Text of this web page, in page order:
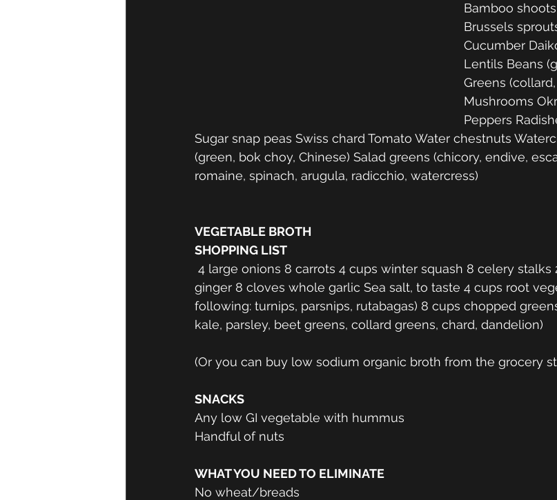
Bamboo
Brussels
Cucumber
Lentils Beans
Greens
Mushrooms
Peppers
Sugar snap peas Swiss chard Tomato Water chestnuts
(green, bok choy, Chinese) Salad greens (chicory, endive,
romaine, spinach, arugula, radicchio, watercress)
VEGETABLE BROTH
SHOPPING LIST
ginger 8 cloves whole garlic Sea salt, to taste 4 cups root
following: turnips, parsnips, rutabagas) 8 cups chopped
kale, parsley, beet greens, collard greens, chard, dandelion)
(Or you can buy low sodium organic broth from the grocery
SNACKS
Any low GI vegetable with hummus
Handful of nuts
WHAT YOU NEED TO ELIMINATE
No wheat/breads